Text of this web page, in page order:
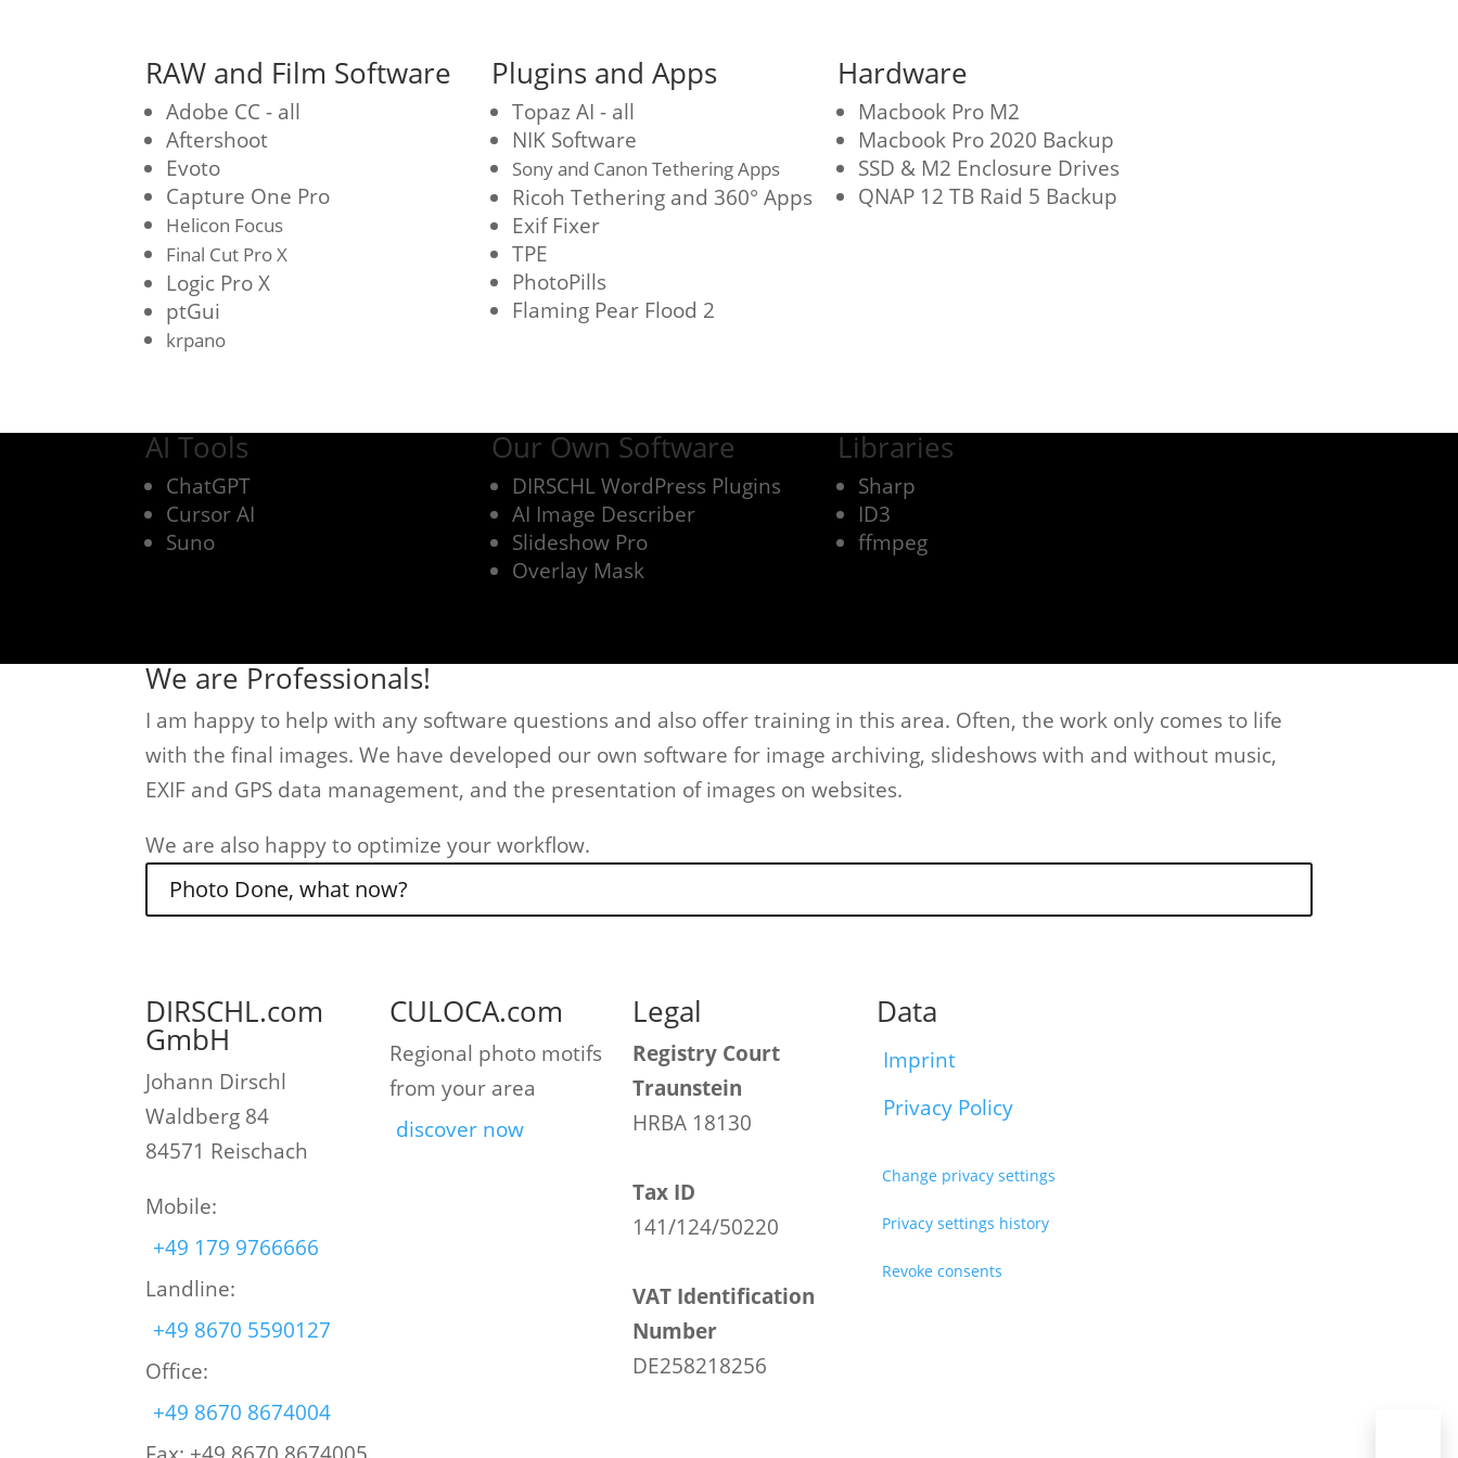
RAW and Film Software
Adobe CC - all
Aftershoot
Evoto
Capture One Pro
Helicon Focus
Final Cut Pro X
Logic Pro X
ptGui
krpano
Plugins and Apps
Topaz AI - all
NIK Software
Sony and Canon Tethering Apps
Ricoh Tethering and 360° Apps
Exif Fixer
TPE
PhotoPills
Flaming Pear Flood 2
Hardware
Macbook Pro M2
Macbook Pro 2020 Backup
SSD & M2 Enclosure Drives
QNAP 12 TB Raid 5 Backup
AI Tools
ChatGPT
Cursor AI
Suno
Our Own Software
DIRSCHL WordPress Plugins
AI Image Describer
Slideshow Pro
Overlay Mask
Libraries
Sharp
ID3
ffmpeg
We are Professionals!
I am happy to help with any software questions and also offer training in this area. Often, the work only comes to life
with the final images. We have developed our own software for image archiving, slideshows with and without music,
EXIF and GPS data management, and the presentation of images on websites.
We are also happy to optimize your workflow.
Photo Done, what now?
DIRSCHL.com
GmbH
Johann Dirschl
Waldberg 84
84571 Reischach
Mobile:
+49 179 9766666
Landline:
+49 8670 5590127
Office:
+49 8670 8674004
CULOCA.com
Regional photo motifs
from your area
discover now
Legal
Registry Court
Traunstein
HRBA 18130
Tax ID
141/124/50220
VAT Identification
Number
DE258218256
Data
Imprint
Privacy Policy
Change privacy settings
Privacy settings history
Revoke consents